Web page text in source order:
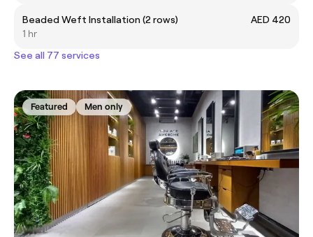
Beaded Weft Installation (2 rows)
AED 420
1 hr
See all 77 services
Featured Men only